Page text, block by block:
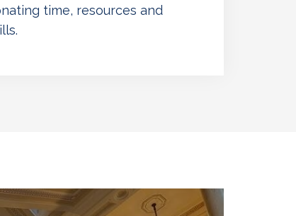
time, resources and